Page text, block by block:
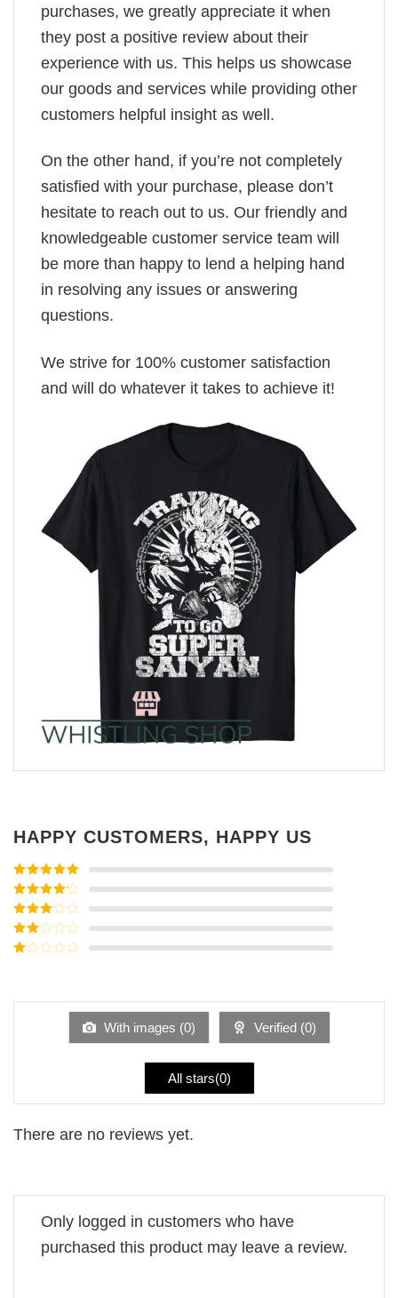
purchases, we greatly appreciate it when
they post a positive review about their
experience with us. This helps us showcase
our goods and services while providing other
customers helpful insight as well.
On the other hand, if you’re not completely
satisfied with your purchase, please don’t
hesitate to reach out to us. Our friendly and
knowledgeable customer service team will
be more than happy to lend a helping hand
in resolving any issues or answering
questions.
We strive for 100% customer satisfaction
and will do whatever it takes to achieve it!
HAPPY CUSTOMERS, HAPPY US
Rated5out
of 5
Rated4
out of 5
Rated3
out of
5
Rated
of
With images (0) Verified (0)
All stars(0)
There are no reviews yet.
Only logged in customers who have
purchased this product may leave a review.